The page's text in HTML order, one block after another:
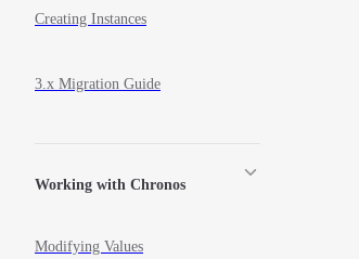
Creating Instances
3.x Migration Guide
Working with Chronos
Modifying Values